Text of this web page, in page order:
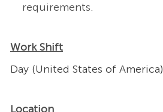
requirements.
Work Shift
Day (United States of America)
Location